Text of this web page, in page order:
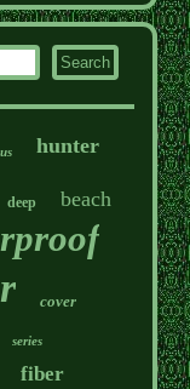
hunter
deep beach
cover
series
fiber